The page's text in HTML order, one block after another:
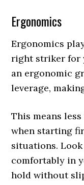
Ergonomics
Ergonomics
right striker for
an ergonomic
leverage,
This means
when starting
situations.
comfortably in
hold without